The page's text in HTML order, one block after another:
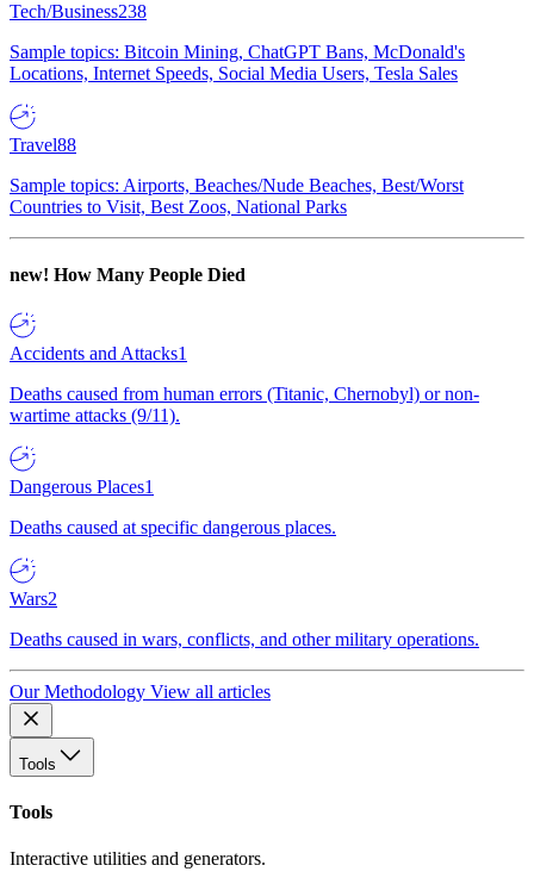
Tech/Business238
Sample topics: Bitcoin Mining, ChatGPT Bans, McDonald's
Locations, Internet Speeds, Social Media Users, Tesla Sales
Travel88
Sample topics: Airports, Beaches/Nude Beaches, Best/Worst
Countries to Visit, Best Zoos, National Parks
new! How Many People Died
Accidents and Attacks1
Deaths caused from human errors (Titanic, Chernobyl) or non-
wartime attacks (9/11).
Dangerous Places1
Deaths caused at specific dangerous places.
Wars2
Deaths caused in wars, conflicts, and other military operations.
Our Methodology View all articles
Tools
Tools
Interactive utilities and generators.